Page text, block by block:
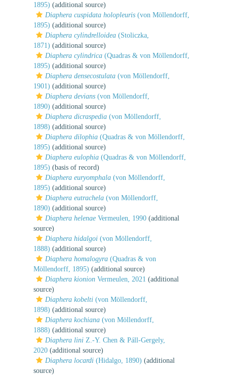
1895) (additional source)
Diaphera cuspidata holopleuris (von Möllendorff,
1895) (additional source)
Diaphera cylindrelloidea (Stoliczka,
1871) (additional source)
Diaphera cylindrica (Quadras & von Möllendorff,
1895) (additional source)
Diaphera densecostulata (von Möllendorff,
1901) (additional source)
Diaphera devians (von Möllendorff,
1890) (additional source)
Diaphera dicraspedia (von Möllendorff,
1898) (additional source)
Diaphera dilophia (Quadras & von Möllendorff,
1895) (additional source)
Diaphera eulophia (Quadras & von Möllendorff,
1895) (basis of record)
Diaphera euryomphala (von Möllendorff,
1895) (additional source)
Diaphera eutrachela (von Möllendorff,
1890) (additional source)
Diaphera helenae Vermeulen, 1990 (additional
source)
Diaphera hidalgoi (von Möllendorff,
1888) (additional source)
Diaphera homalogyra (Quadras & von
Möllendorff, 1895) (additional source)
Diaphera kionion Vermeulen, 2021 (additional
source)
Diaphera kobelti (von Möllendorff,
1898) (additional source)
Diaphera kochiana (von Möllendorff,
1888) (additional source)
Diaphera lini Z.-Y. Chen & Páll-Gergely,
2020 (additional source)
Diaphera locardi (Hidalgo, 1890) (additional
source)